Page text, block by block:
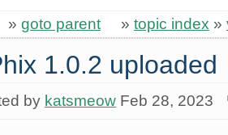
goto parent » topic index »
1.0.2 uploaded
by katsmeowFeb 28, 2023